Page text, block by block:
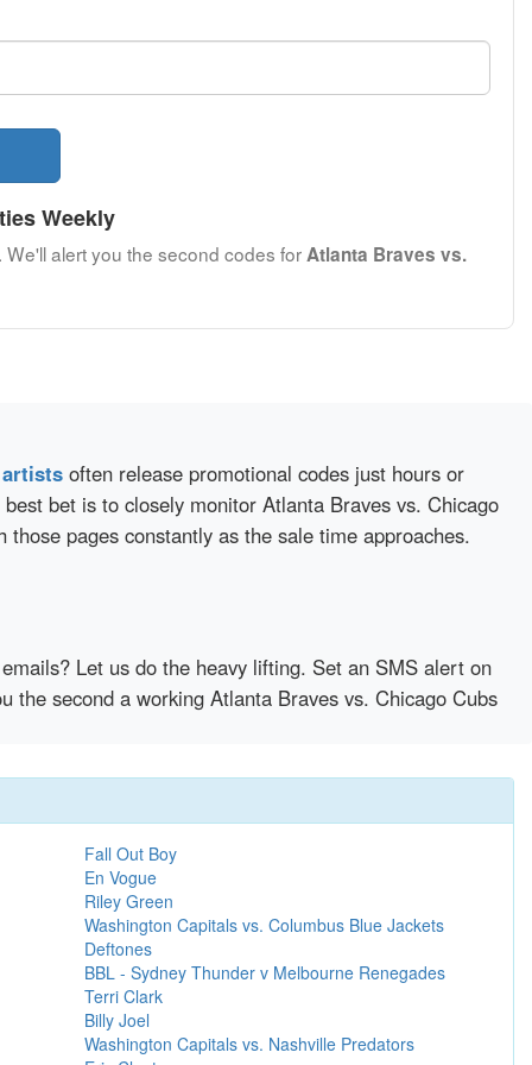
Weekly
alert you the second codes forAtlanta Braves vs.
artists often release promotional codes just hours or
bet is to closely monitor Atlanta Braves vs. Chicago
pages constantly as the sale time approaches.
Let us do the heavy lifting. Set an SMS alert on
the second a working Atlanta Braves vs. Chicago Cubs
Fall Out Boy
En Vogue
Riley Green
Washington Capitals vs. Columbus Blue Jackets
Deftones
BBL - Sydney Thunder v Melbourne Renegades
Terri Clark
Billy Joel
Washington Capitals vs. Nashville Predators